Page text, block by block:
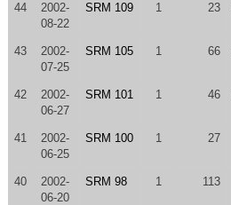
44
2002-
08-22
SRM 109 1 23
43
2002-
07-25
SRM 105 1 66
42
2002-
06-27
SRM 101 1 46
41
2002-
06-25
SRM 100 1 27
40
2002-
06-20
SRM 98 1 113